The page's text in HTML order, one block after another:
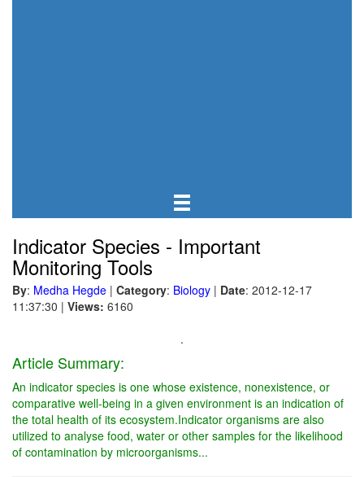
Indicator Species - Important
Monitoring Tools
By: Medha Hegde | Category: Biology | Date: 2012-12-17
11:37:30 | Views: 6160
.
Article Summary:
An indicator species is one whose existence, nonexistence, or
comparative well-being in a given environment is an indication of
the total health of its ecosystem.Indicator organisms are also
utilized to analyse food, water or other samples for the likelihood
of contamination by microorganisms...